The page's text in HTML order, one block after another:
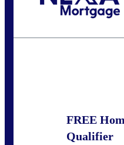
FREE
Qualifier